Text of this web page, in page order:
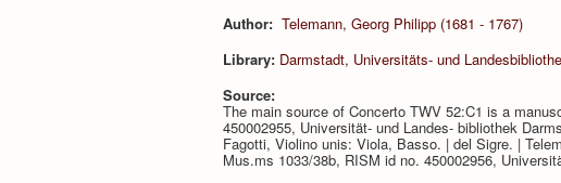
Author: Telemann, Georg Philipp (1681 - 1767)
Library: Darmstadt, Universitäts- und
Source:
The main source of Concerto TWV 52:C1 is a
450002955, Universität- und Landes- bibliothek
Fagotti, Violino unis: Viola, Basso. | del Sigre. |
Mus.ms 1033/38b, RISM id no. 450002956,